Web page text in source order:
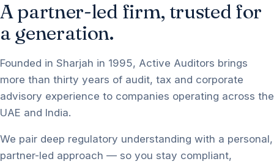
A partner-led firm, trusted for
a generation.
Founded in Sharjah in 1995, Active Auditors brings
more than thirty years of audit, tax and corporate
advisory experience to companies operating across the
UAE and India.
We pair deep regulatory understanding with a personal,
partner-led approach — so you stay compliant,